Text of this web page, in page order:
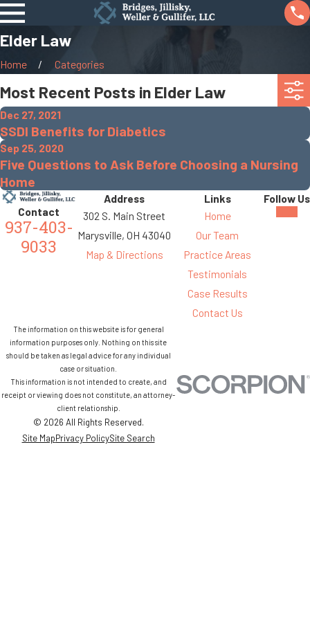
Elder Law
Home Categories
Most Recent Posts in Elder Law
Dec 27, 2021
SSDI Benefits for Diabetics
Sep 25, 2020
Five Questions to Ask Before Choosing a Nursing
Home
Contact
937-403-
9033
Address
302 S. Main Street
Marysville, OH 43040
Map & Directions
Links
Home
Our Team
Practice Areas
Testimonials
Case Results
Contact Us
Follow Us
The information on this website is for general
information purposes only. Nothing on this site
should be taken as legal advice for any individual
case or situation.
This information is not intended to create, and
receipt or viewing does not constitute, an attorney-
client relationship.
© 2026 All Rights Reserved.
Site MapPrivacy PolicySite Search